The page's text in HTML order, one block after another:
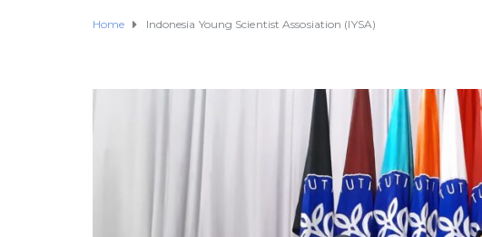
Home Indonesia Young Scientist Assosiation (IYSA)